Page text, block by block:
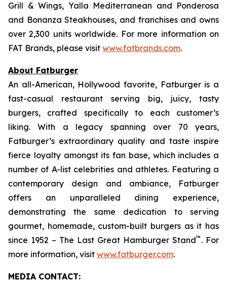
Grill & Wings, Yalla Mediterranean and Ponderosa
and Bonanza Steakhouses, and franchises and owns
over 2,300 units worldwide. For more information on
FAT Brands, please visit www.fatbrands.com.
About Fatburger
An all-American, Hollywood favorite, Fatburger is a
fast-casual restaurant serving big, juicy, tasty
burgers, crafted specifically to each customer’s
liking. With a legacy spanning over 70 years,
Fatburger’s extraordinary quality and taste inspire
fierce loyalty amongst its fan base, which includes a
number of A-list celebrities and athletes. Featuring a
contemporary design and ambiance, Fatburger
offers an unparalleled dining experience,
demonstrating the same dedication to serving
gourmet, homemade, custom-built burgers as it has
since 1952 – The Last Great Hamburger Stand™ . For
more information, visit www.fatburger.com.
MEDIA CONTACT: